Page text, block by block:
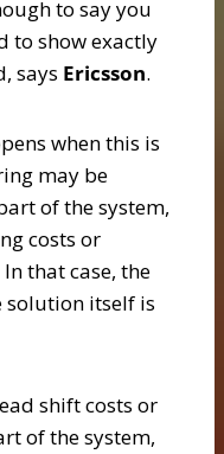
to say you
to show exactly
says Ericsson.
when this is
may be
of the system,
costs or
that case, the
solution itself is
shift costs or
of the system,